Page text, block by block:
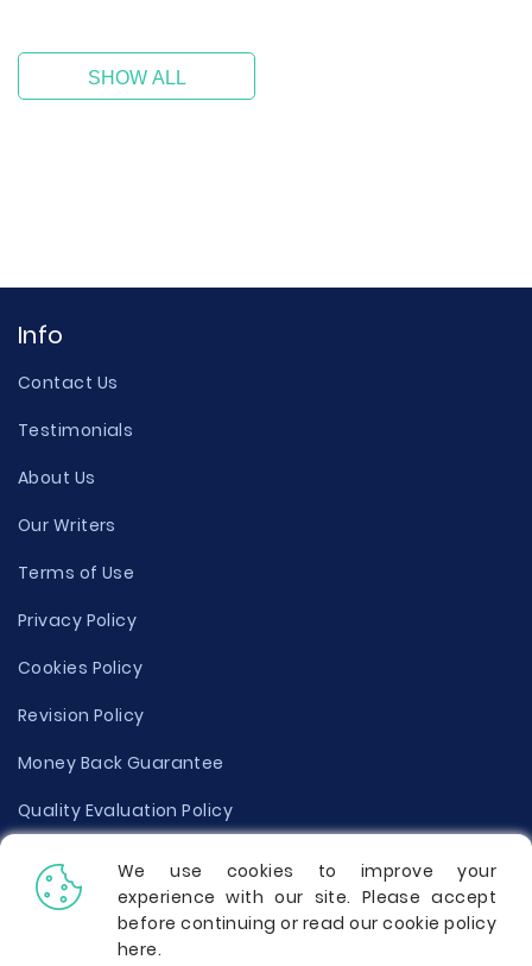
SHOW ALL
Info
Contact Us
Testimonials
About Us
Our Writers
Terms of Use
Privacy Policy
Cookies Policy
Revision Policy
Money Back Guarantee
Quality Evaluation Policy
Disclaimer
Donate Your Essay
Report a Complaint
We use cookies to improve your
experience with our site. Please accept
before continuing or read our cookie policy
here.